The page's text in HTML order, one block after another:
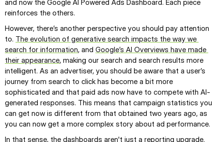
and now the Google AI Powered Ads Dashboard. Each piece
reinforces the others.
However, there’s another perspective you should pay attention
to. The evolution of generative search impacts the way we
search for information, and Google’s AI Overviews have made
their appearance, making our search and search results more
intelligent. As an advertiser, you should be aware that a user’s
journey from search to click has become a bit more
sophisticated and that paid ads now have to compete with AI-
generated responses. This means that campaign statistics you
can get now is different from that obtained two years ago, as
you can now get a more complex story about ad performance.
In that sense, the dashboards aren't just a reporting upgrade.